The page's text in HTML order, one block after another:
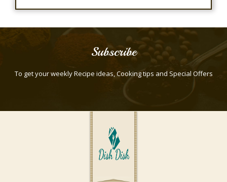
Subscribe
To get your weekly Recipe ideas, Cooking tips and Special Offers